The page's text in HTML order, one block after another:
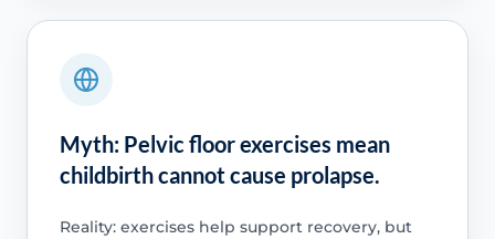
Myth: Pelvic floor exercises mean
childbirth cannot cause prolapse.
Reality: exercises help support recovery, but